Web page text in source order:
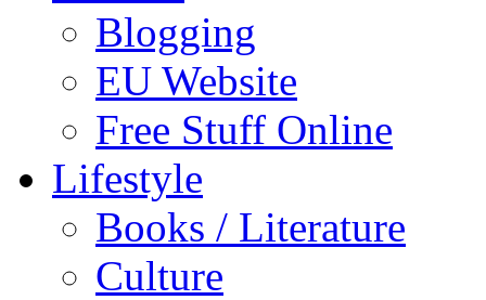
Blogging
EU Website
Free Stuff Online
Lifestyle
Books / Literature
Culture